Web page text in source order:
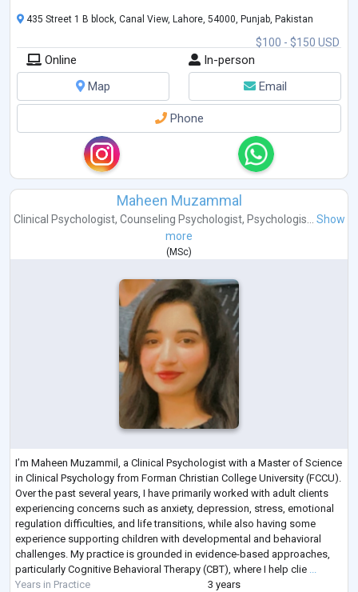
$100 - $150 USD
435 Street 1 B block, Canal View, Lahore, 54000, Punjab, Pakistan
Online
In-person
Map
Email
Phone
Maheen Muzammal
Clinical Psychologist, Counseling Psychologist, Psychologis...
Show
more
(MSc)
I’m Maheen Muzammil, a Clinical Psychologist with a Master of Science
in Clinical Psychology from Forman Christian College University (FCCU).
Over the past several years, I have primarily worked with adult clients
experiencing concerns such as anxiety, depression, stress, emotional
regulation difficulties, and life transitions, while also having some
experience supporting children with developmental and behavioral
challenges. My practice is grounded in evidence-based approaches,
particularly Cognitive Behavioral Therapy (CBT), where I help clie ...
Years in Practice
3 years